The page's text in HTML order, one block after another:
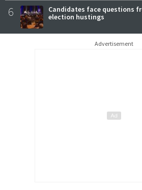
6
Candidates face questions
election hustings
Advertisement